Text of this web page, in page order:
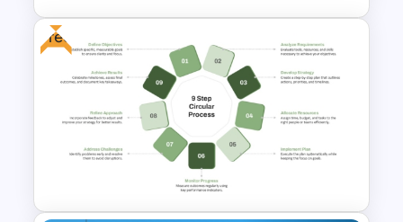
SIPOC Diagram Template for
PowerPoint & Google Slides
Free